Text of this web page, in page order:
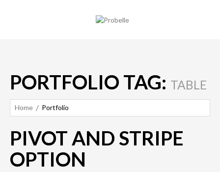
PORTFOLIO TAG: TABLE
Home Portfolio
PIVOT AND STRIPE
OPTION